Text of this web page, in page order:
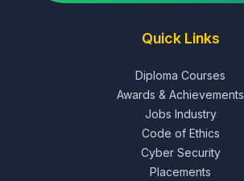
Quick Links
Diploma Courses
Awards & Achievements
Jobs Industry
Code of Ethics
Cyber Security
Placements